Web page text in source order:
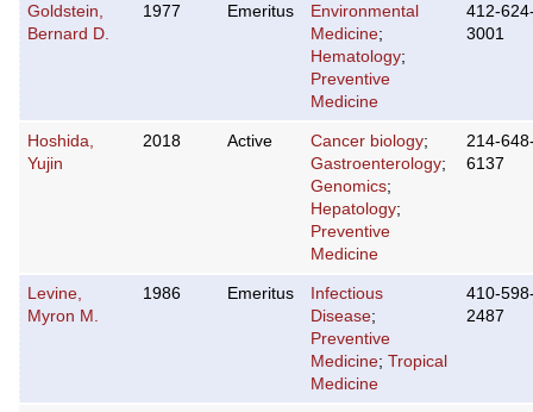
Goldstein,
Bernard D.
1977 Emeritus
Environmental
Medicine;
Hematology;
Preventive
Medicine
412-
3001
Hoshida,
Yujin
2018 Active Cancer biology;
Gastroenterology;
Genomics;
Hepatology;
Preventive
Medicine
214-
6137
Levine,
Myron M.
1986 Emeritus
Infectious
Disease;
Preventive
Medicine; Tropical
Medicine
410-
2487